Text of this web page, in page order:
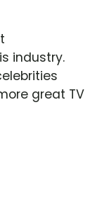
industry.
great TV